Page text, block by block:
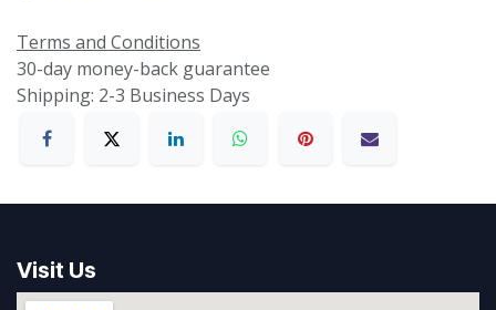
Terms and Conditions
30-day money-back guarantee
Shipping: 2-3 Business Days
Visit Us